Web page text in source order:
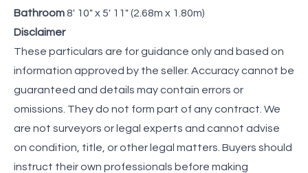
Bathroom8' 10" x 5' 11" (2.68m x 1.80m)
Disclaimer
These particulars are for guidance only and based on
information approved by the seller. Accuracy cannot be
guaranteed and details may contain errors or
omissions. They do not form part of any contract. We
are not surveyors or legal experts and cannot advise
on condition, title, or other legal matters. Buyers should
instruct their own professionals before making